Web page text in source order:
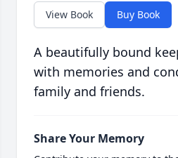
View Book Buy Book
A beautifully bound
with memories and
family and friends.
Share Your Memory